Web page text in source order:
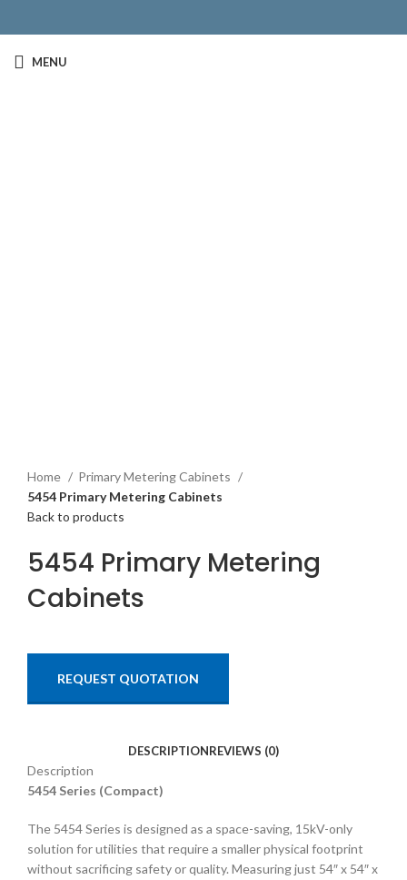
MENU
Home
Primary Metering Cabinets
5454 Primary Metering Cabinets
Back to products
5454 Primary Metering
Cabinets
REQUEST QUOTATION
DESCRIPTIONREVIEWS (0)
Description
5454 Series (Compact)
The 5454 Series is designed as a space-saving, 15kV-only
solution for utilities that require a smaller physical footprint
without sacrificing safety or quality. Measuring just 54″ x 54″ x